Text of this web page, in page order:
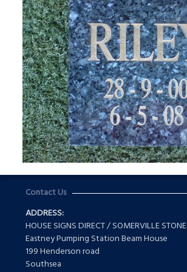
Contact Us
ADDRESS:
HOUSE SIGNS DIRECT / SOMERVILLE STONE
Eastney Pumping Station Beam House
199 Henderson road
Southsea